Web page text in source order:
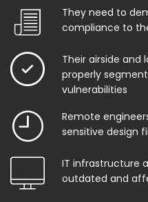
They need to
compliance to
Their airside and
properly
vulnerabilities
Remote
sensitive design
IT infrastructure
outdated and